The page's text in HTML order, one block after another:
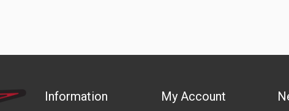
Information My Account